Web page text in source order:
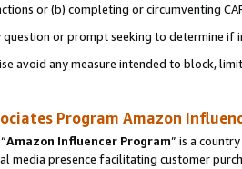
or (b) completing or circumventing
or prompt seeking to determine if
avoid any measure intended to block,
Program Amazon
Amazon Influencer Program” is a
media presence facilitating customer